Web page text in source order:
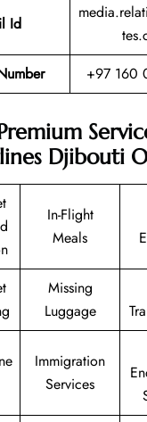
Id
+97 160
Djibouti
In-Flight
Meals
Missing
Luggage
Immigration
Services